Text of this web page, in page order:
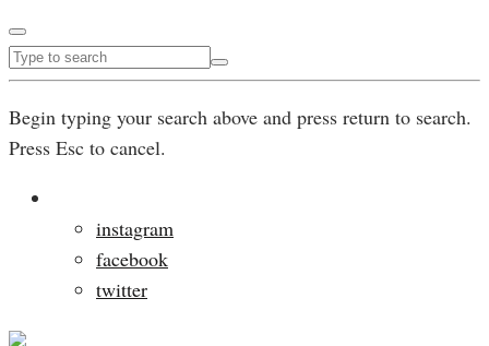
Begin typing your search above and press return to search.
Press Esc to cancel.
instagram
facebook
twitter